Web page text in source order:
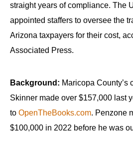
straight years of compliance. The
appointed staffers to oversee the
Arizona taxpayers for their cost,
Associated Press.
Background: Maricopa County’s
Skinner made over $157,000 last
to OpenTheBooks.com. Penzone
$100,000 in 2022 before he was